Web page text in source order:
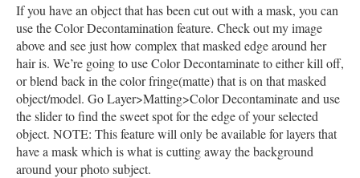
If you have an object that has been cut out with a mask, you can
use the Color Decontamination feature. Check out my image
above and see just how complex that masked edge around her
hair is. We’re going to use Color Decontaminate to either kill off,
or blend back in the color fringe(matte) that is on that masked
object/model. Go Layer>Matting>Color Decontaminate and use
the slider to find the sweet spot for the edge of your selected
object. NOTE: This feature will only be available for layers that
have a mask which is what is cutting away the background
around your photo subject.